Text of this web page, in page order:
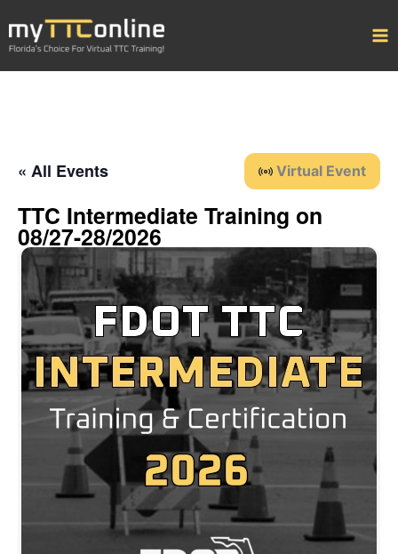
content
« All Events Virtual Event
TTC Intermediate Training on
08/27-28/2026